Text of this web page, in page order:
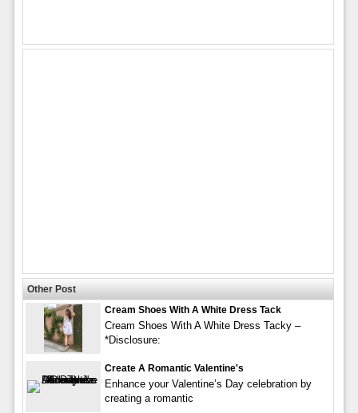
Other Post
Cream Shoes With A White Dress Tack
Cream Shoes With A White Dress Tacky –
*Disclosure:
Create A Romantic Valentine's
Enhance your Valentine’s Day celebration by
creating a romantic